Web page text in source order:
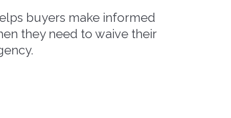
buyers make informed
they need to waive their